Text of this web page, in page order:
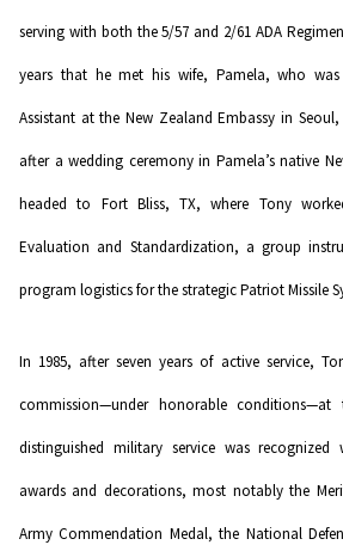
serving with both the 5/57 and 2/61 ADA
years that he met his wife, Pamela, who
Assistant at the New Zealand Embassy in
after a wedding ceremony in Pamela’s native
headed to Fort Bliss, TX, where Tony
Evaluation and Standardization, a group
program logistics for the strategic Patriot Missile
In 1985, after seven years of active service,
commission—under honorable
distinguished military service was recognized
awards and decorations, most notably the
Army Commendation Medal, the National